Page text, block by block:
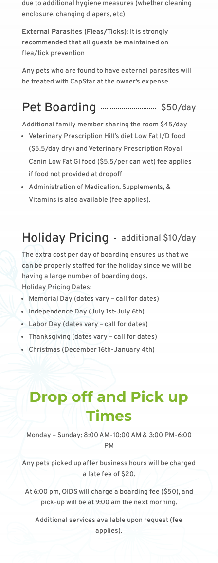
due to additional hygiene measures (whether cleaning
enclosure, changing diapers, etc)
External Parasites (Fleas/Ticks): It is strongly
recommended that all guests be maintained on
flea/tick prevention
Any pets who are found to have external parasites will
be treated with CapStar at the owner’s expense.
Pet Boarding $50/day
Additional family member sharing the room $45/day
Veterinary Prescription Hill’s diet Low Fat I/D food
($5.5/day dry) andVeterinary Prescription Royal
Canin Low Fat GI food ($5.5/per can wet) fee applies
if food not provided at dropoff
Administration of Medication, Supplements, &
Vitamins is also available (fee applies).
Holiday Pricing additional $10/day
The extra cost per day of boarding ensures us that we
can be properly staffed for the holiday since we will be
having a large number of boarding dogs.
Holiday Pricing Dates:
Memorial Day (dates vary – call for dates)
Independence Day (July 1st-July 6th)
Labor Day (dates vary – call for dates)
Thanksgiving (dates vary – call for dates)
Christmas (December 16th-January 4th)
Drop off and Pick up
Times
Monday – Sunday: 8:00 AM-10:00 AM & 3:00 PM-6:00
PM
Any pets picked up after business hours will be charged
a late fee of $20.
At 6:00 pm, OIDS will charge a boarding fee ($50), and
pick-up will be at 9:00 am the next morning.
Additional services available upon request (fee
applies).